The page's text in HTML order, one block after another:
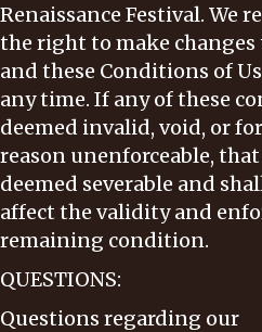
Renaissance Festival. We
the right to make changes
and these Conditions of
any time. If any of these
deemed invalid, void, or
reason unenforceable,
deemed severable and
affect the validity and
remaining condition.
QUESTIONS:
Questions regarding our